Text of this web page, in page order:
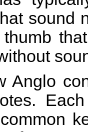
sound
Anglo